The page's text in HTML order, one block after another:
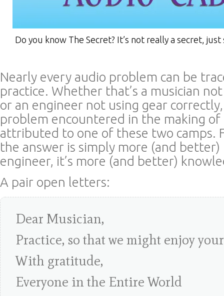
Do you know The Secret? It’s not really a secret, just
Nearly every audio problem can be
practice. Whether that’s a musician
or an engineer not using gear
problem encountered in the making of
attributed to one of these two camps.
the answer is simply more (and
engineer, it’s more (and better)
A pair open letters:
Dear Musician,
Practice, so that we might enjoy
With gratitude,
Everyone in the Entire World